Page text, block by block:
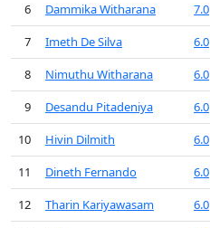
6
Dammika Witharana 7.0
7
Imeth De Silva 6.0
8
Nimuthu Witharana 6.0
9
Desandu Pitadeniya 6.0
10
Hivin Dilmith 6.0
11
Dineth Fernando 6.0
12
Tharin Kariyawasam 6.0